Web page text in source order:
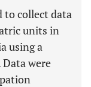
to collect data
units in
using a
were